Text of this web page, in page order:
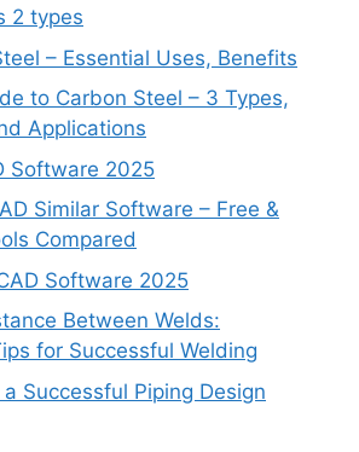
2 types
– Essential Uses, Benefits
to Carbon Steel – 3 Types,
Applications
Software 2025
Similar Software – Free &
Compared
Software 2025
Between Welds:
for Successful Welding
Successful Piping Design